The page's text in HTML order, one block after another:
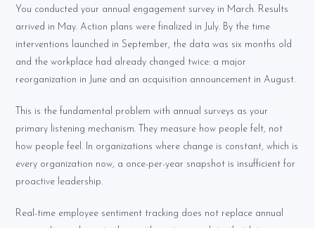
You conducted your annual engagement survey in March. Results
arrived in May. Action plans were finalized in July. By the time
interventions launched in September, the data was six months old
and the workplace had already changed twice: a major
reorganization in June and an acquisition announcement in August.
This is the fundamental problem with annual surveys as your
primary listening mechanism. They measure how people felt, not
how people feel. In organizations where change is constant, which is
every organization now, a once-per-year snapshot is insufficient for
proactive leadership.
Real-time employee sentiment tracking does not replace annual